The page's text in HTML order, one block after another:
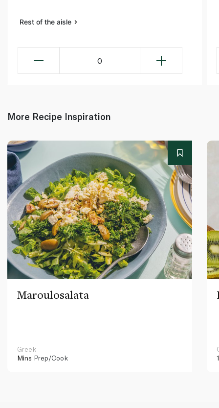
Rest of the aisle
0
More Recipe Inspiration
Maroulosalata
Greek
Mins Prep/Cook